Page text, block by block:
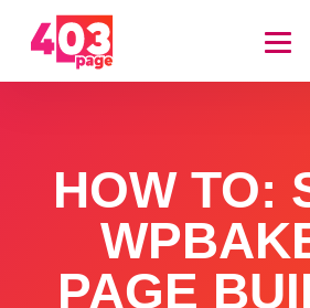
HOW TO:
PAGE